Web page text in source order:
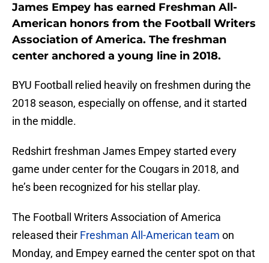
James Empey has earned Freshman All-
American honors from the Football Writers
Association of America. The freshman
center anchored a young line in 2018.
BYU Football relied heavily on freshmen during the
2018 season, especially on offense, and it started
in the middle.
Redshirt freshman James Empey started every
game under center for the Cougars in 2018, and
he’s been recognized for his stellar play.
The Football Writers Association of America
released their Freshman All-American team on
Monday, and Empey earned the center spot on that